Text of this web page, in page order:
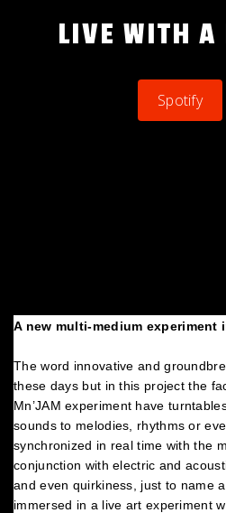
LIVE WITH A
Spotify
A new multi-medium experiment
The word innovative and
these days but in this project the
Mn’JAM experiment have
sounds to melodies, rhythms or
synchronized in real time with the
conjunction with electric and
and even quirkiness, just to name a
immersed in a live art experiment